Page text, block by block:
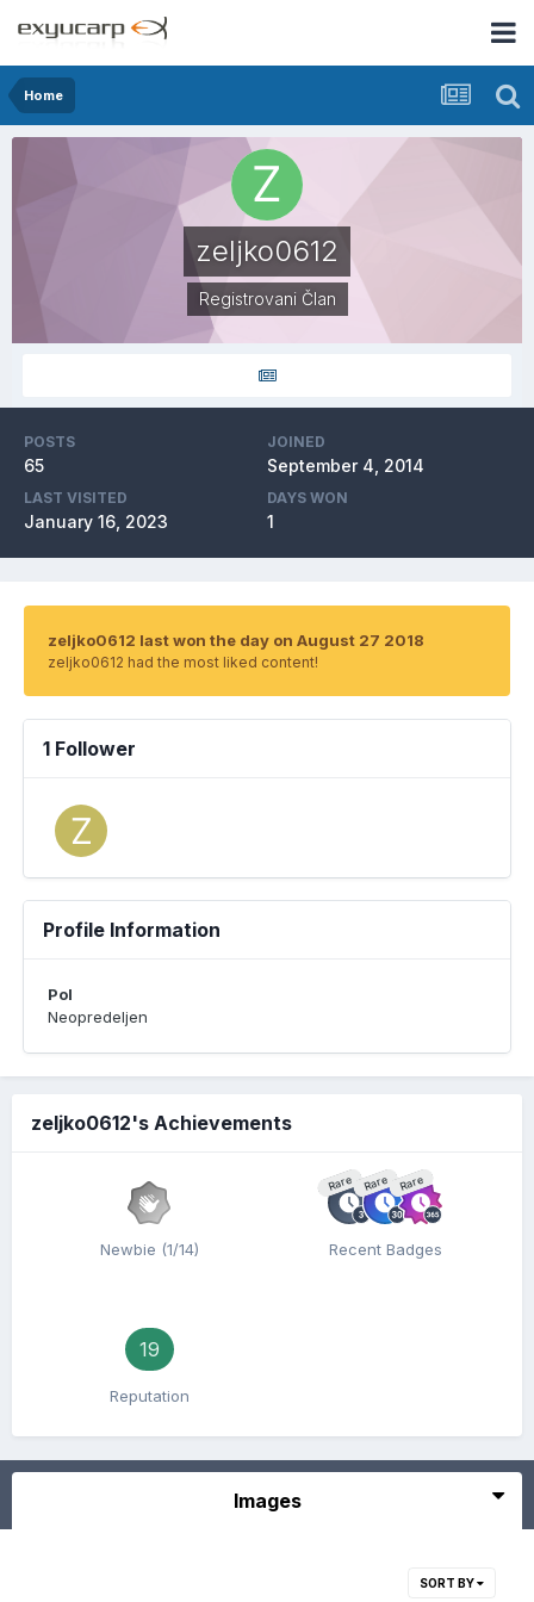
Home
zeljko0612
Registrovani Član
POSTS
65
JOINED
September 4, 2014
LAST VISITED
January 16, 2023
DAYS WON
1
zeljko0612 last won the day on August 27 2018
zeljko0612 had the most liked content!
1 Follower
Profile Information
Pol
Neopredeljen
zeljko0612's Achievements
Newbie (1/14)
Rare Rare Rare
Recent Badges
19
Reputation
Images
SORT BY